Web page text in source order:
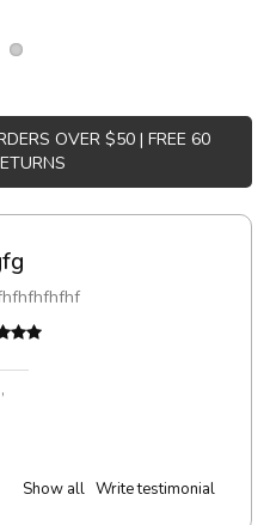
OVER $50 | FREE 60
,
Show all Write testimonial